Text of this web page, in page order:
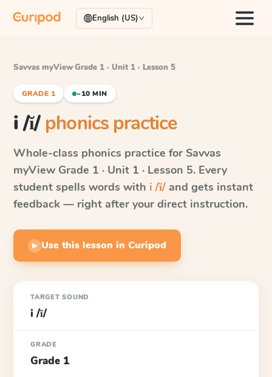
English (US)
Savvas myView·Grade 1 · Unit 1 · Lesson 5
GRADE 1 ~10 MIN
i /ĭ/ phonics practice
Whole-class phonics practice for Savvas
myView Grade 1 · Unit 1 · Lesson 5. Every
student spells words with i /ĭ/ and gets instant
feedback — right after your direct instruction.
▶ Use this lesson in Curipod
TARGET SOUND
i /ĭ/
GRADE
Grade 1